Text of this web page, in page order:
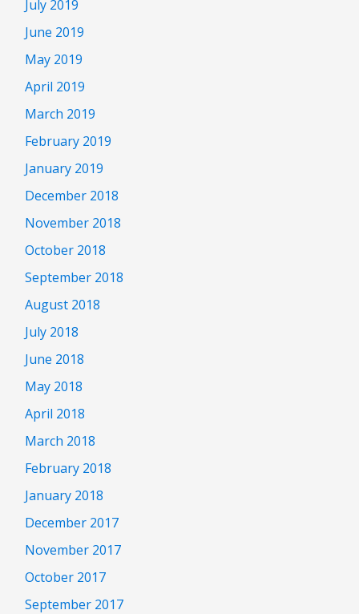
July 2019
June 2019
May 2019
April 2019
March 2019
February 2019
January 2019
December 2018
November 2018
October 2018
September 2018
August 2018
July 2018
June 2018
May 2018
April 2018
March 2018
February 2018
January 2018
December 2017
November 2017
October 2017
September 2017